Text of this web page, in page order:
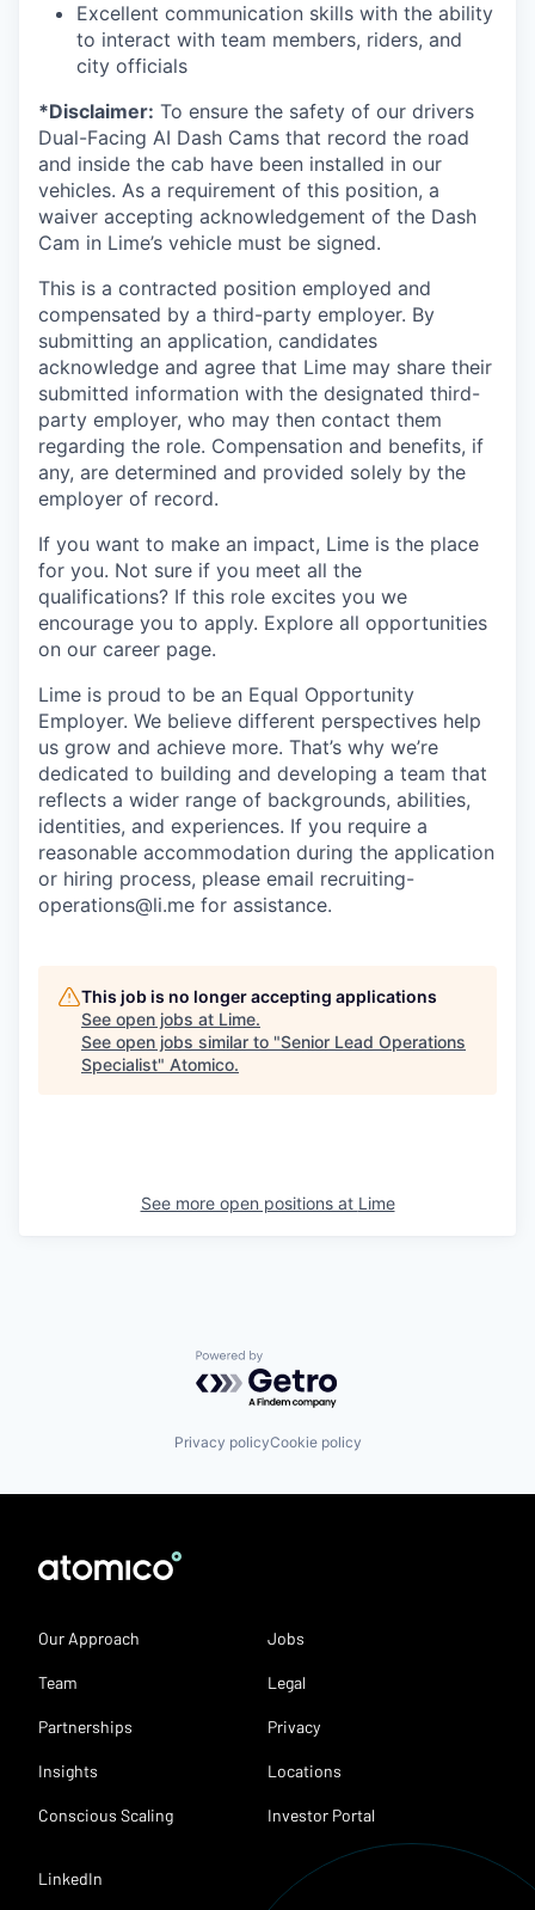
Excellent communication skills with the ability
to interact with team members, riders, and
city officials
*Disclaimer: To ensure the safety of our drivers
Dual-Facing AI Dash Cams that record the road
and inside the cab have been installed in our
vehicles. As a requirement of this position, a
waiver accepting acknowledgement of the Dash
Cam in Lime’s vehicle must be signed.
This is a contracted position employed and
compensated by a third-party employer. By
submitting an application, candidates
acknowledge and agree that Lime may share their
submitted information with the designated third-
party employer, who may then contact them
regarding the role. Compensation and benefits, if
any, are determined and provided solely by the
employer of record.
If you want to make an impact, Lime is the place
for you. Not sure if you meet all the
qualifications? If this role excites you we
encourage you to apply. Explore all opportunities
on our career page.
Lime is proud to be an Equal Opportunity
Employer. We believe different perspectives help
us grow and achieve more. That’s why we’re
dedicated to building and developing a team that
reflects a wider range of backgrounds, abilities,
identities, and experiences. If you require a
reasonable accommodation during the application
or hiring process, please email recruiting-
operations@li.me for assistance.
This job is no longer accepting applications
See open jobs at Lime.
See open jobs similar to "Senior Lead Operations
Specialist" Atomico.
See more open positions at Lime
Powered by Getro.com
Privacy policyCookie policy
Our Approach
Team
Partnerships
Insights
Conscious Scaling
Jobs
Legal
Privacy
Locations
Investor Portal
LinkedIn